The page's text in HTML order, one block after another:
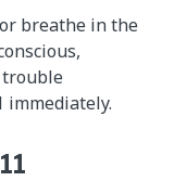
breathe in the
trouble
immediately.